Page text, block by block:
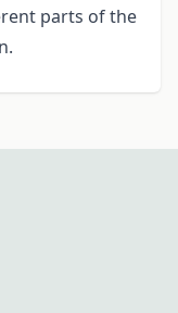
parts of the